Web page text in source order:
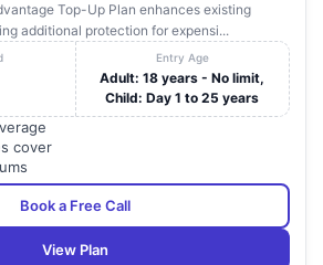
Top-Up Plan enhances existing
additional protection for expensi...
Entry Age
Adult: 18 years - No limit,
Child: Day 1 to 25 years
cover
Book a Free Call
View Plan